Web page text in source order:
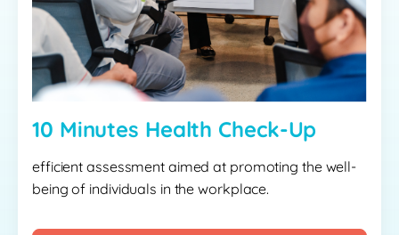
10 Minutes Health Check-Up
efficient assessment aimed at promoting the well-
being of individuals in the workplace.